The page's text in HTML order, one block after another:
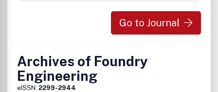
Go to Journal
Archives of Foundry
Engineering
eISSN: 2299-2944